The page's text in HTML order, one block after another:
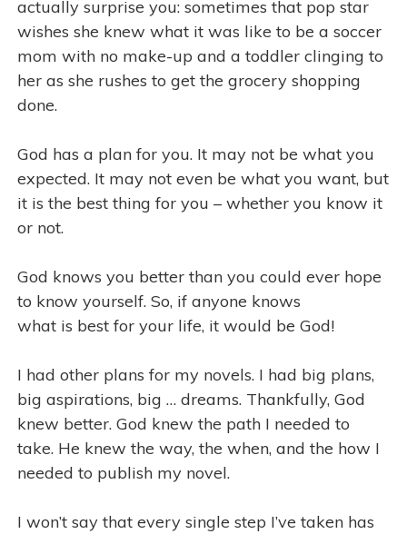
actually surprise you: sometimes that pop star
wishes she knew what it was like to be a soccer
mom with no make-up and a toddler clinging to
her as she rushes to get the grocery shopping
done.
God has a plan for you. It may not be what you
expected. It may not even be what you want, but
it is the best thing for you – whether you know it
or not.
God knows you better than you could ever hope
to know yourself. So, if anyone knows
what is best for your life, it would be God!
I had other plans for my novels. I had big plans,
big aspirations, big … dreams. Thankfully, God
knew better. God knew the path I needed to
take. He knew the way, the when, and the how I
needed to publish my novel.
I won’t say that every single step I’ve taken has